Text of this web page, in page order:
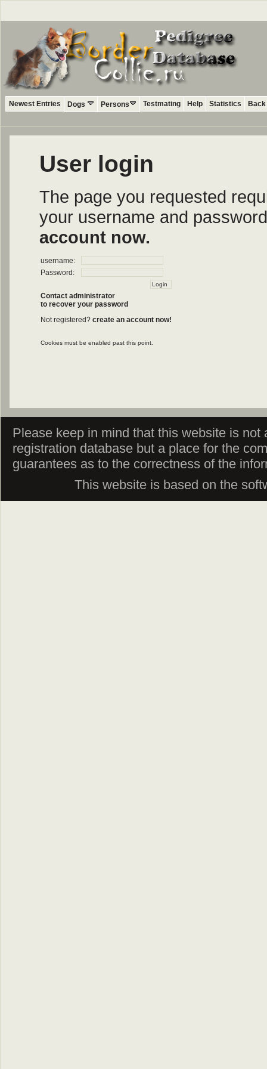
Newest Entries Dogs Persons Testmating Help Statistics
User login
The page you requested
your username and
account now.
username:
Password:
Contact administrator
to recover your password
Not registered? create an account now!
Cookies must be enabled past this point.
Please keep in mind that this website is
registration database but a place for the
guarantees as to the correctness of the
This website is based on the